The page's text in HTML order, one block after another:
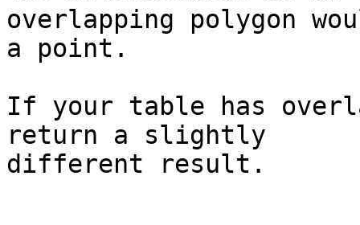
overlapping polygon
a point.
If your table has
return a slightly
different result.